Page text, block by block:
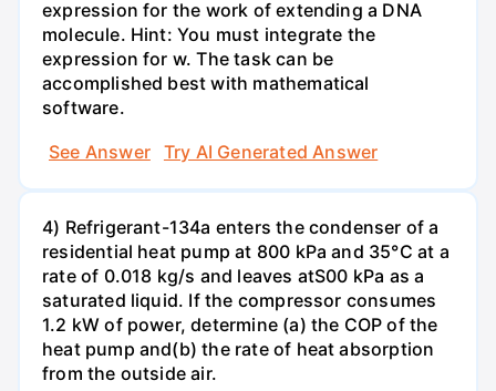
expression for the work of extending a DNA
molecule. Hint: You must integrate the
expression for w. The task can be
accomplished best with mathematical
software.
See Answer
Try AI Generated Answer
4) Refrigerant-134a enters the condenser of a
residential heat pump at 800 kPa and 35°C at a
rate of 0.018 kg/s and leaves atS00 kPa as a
saturated liquid. If the compressor consumes
1.2 kW of power, determine (a) the COP of the
heat pump and(b) the rate of heat absorption
from the outside air.